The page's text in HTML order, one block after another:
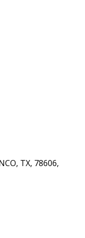
TX, 78606,